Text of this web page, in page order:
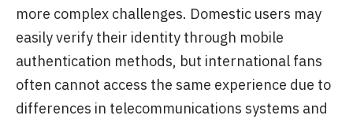
more complex challenges. Domestic users may
easily verify their identity through mobile
authentication methods, but international fans
often cannot access the same experience due to
differences in telecommunications systems and